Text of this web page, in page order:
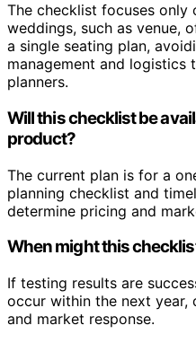
The checklist focuses only
weddings, such as venue,
a single seating plan,
management and
planners.
Will this checklist be
product?
The current plan is for a
planning checklist and
determine pricing and
When might this
If testing results are
occur within the next year,
and market response.